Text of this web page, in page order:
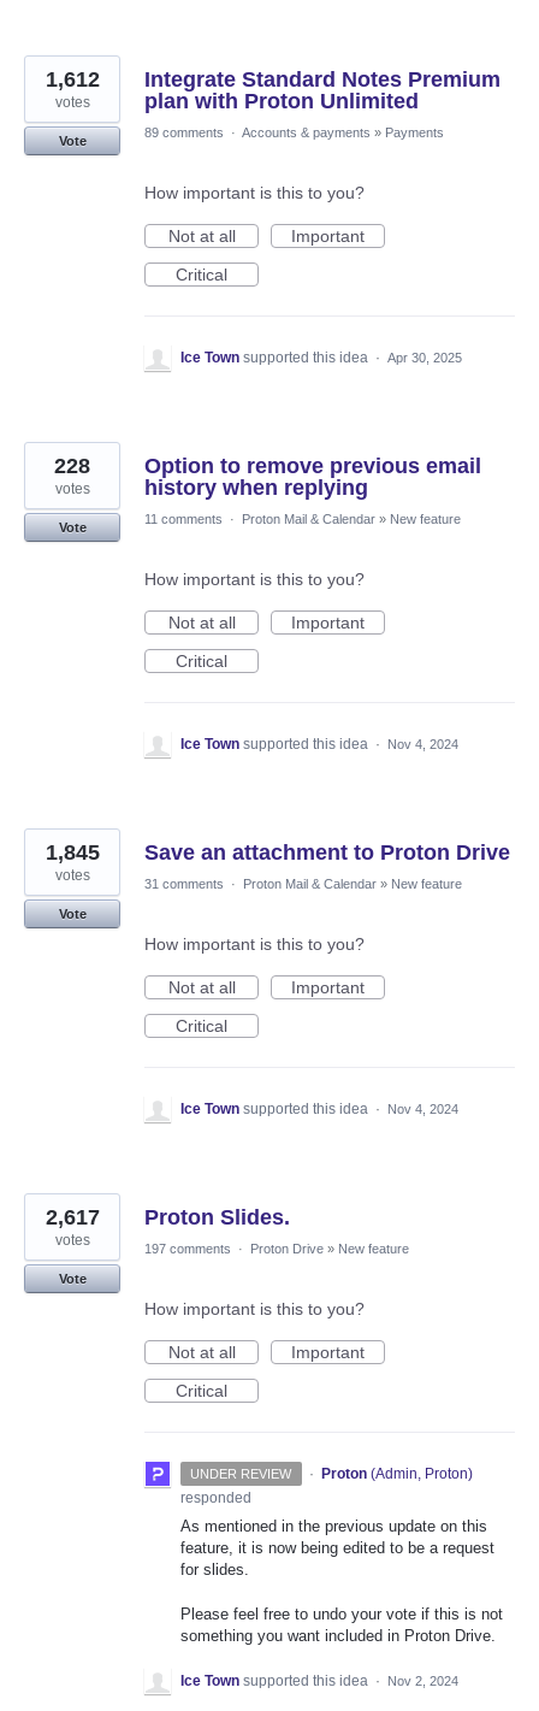
Integrate Standard Notes Premium
plan with Proton Unlimited
1,612
votes
Vote
89 comments · Accounts & payments » Payments
How important is this to you?
Not at all
Important
Critical
Ice Town supported this idea · Apr 30, 2025
Option to remove previous email
history when replying
228
votes
Vote
11 comments · Proton Mail & Calendar » New feature
How important is this to you?
Not at all
Important
Critical
Ice Town supported this idea · Nov 4, 2024
Save an attachment to Proton Drive
1,845
votes
Vote
31 comments · Proton Mail & Calendar » New feature
How important is this to you?
Not at all
Important
Critical
Ice Town supported this idea · Nov 4, 2024
Proton Slides.
2,617
votes
Vote
197 comments · Proton Drive » New feature
How important is this to you?
Not at all
Important
Critical
UNDER REVIEW · Proton (Admin, Proton)
responded
As mentioned in the previous update on this
feature, it is now being edited to be a request
for slides.
Please feel free to undo your vote if this is not
something you want included in Proton Drive.
Ice Town supported this idea · Nov 2, 2024